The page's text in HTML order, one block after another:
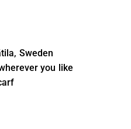
Sweden
you like